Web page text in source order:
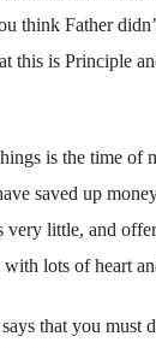
think Father
this is Principle
is the time of
saved up
very little, and
lots of heart
that you must